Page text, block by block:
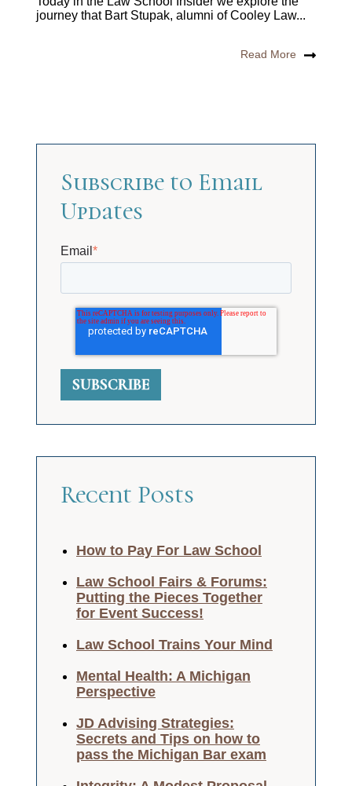
journey that Bart Stupak, alumni of Cooley Law...
Read More
Subscribe to Email
Updates
Email *
Recent Posts
How to Pay For Law School
Law School Fairs & Forums:
Putting the Pieces Together
for Event Success!
Law School Trains Your Mind
Mental Health: A Michigan
Perspective
JD Advising Strategies:
Secrets and Tips on how to
pass the Michigan Bar exam